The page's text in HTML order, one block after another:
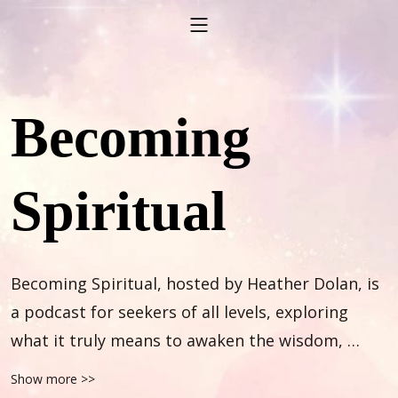
Becoming
Spiritual
Becoming Spiritual, hosted by Heather Dolan, is
a podcast for seekers of all levels, exploring
what it truly means to awaken the wisdom,
wonder and magic within. Through heartfelt
Show more >>